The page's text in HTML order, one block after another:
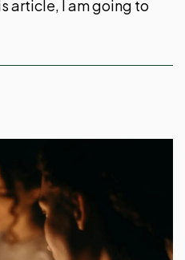
article, I am going to